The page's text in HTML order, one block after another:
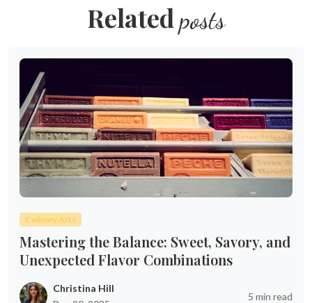
Related posts
Culinary Arts
Mastering the Balance: Sweet, Savory, and
Unexpected Flavor Combinations
Christina Hill
5 min read